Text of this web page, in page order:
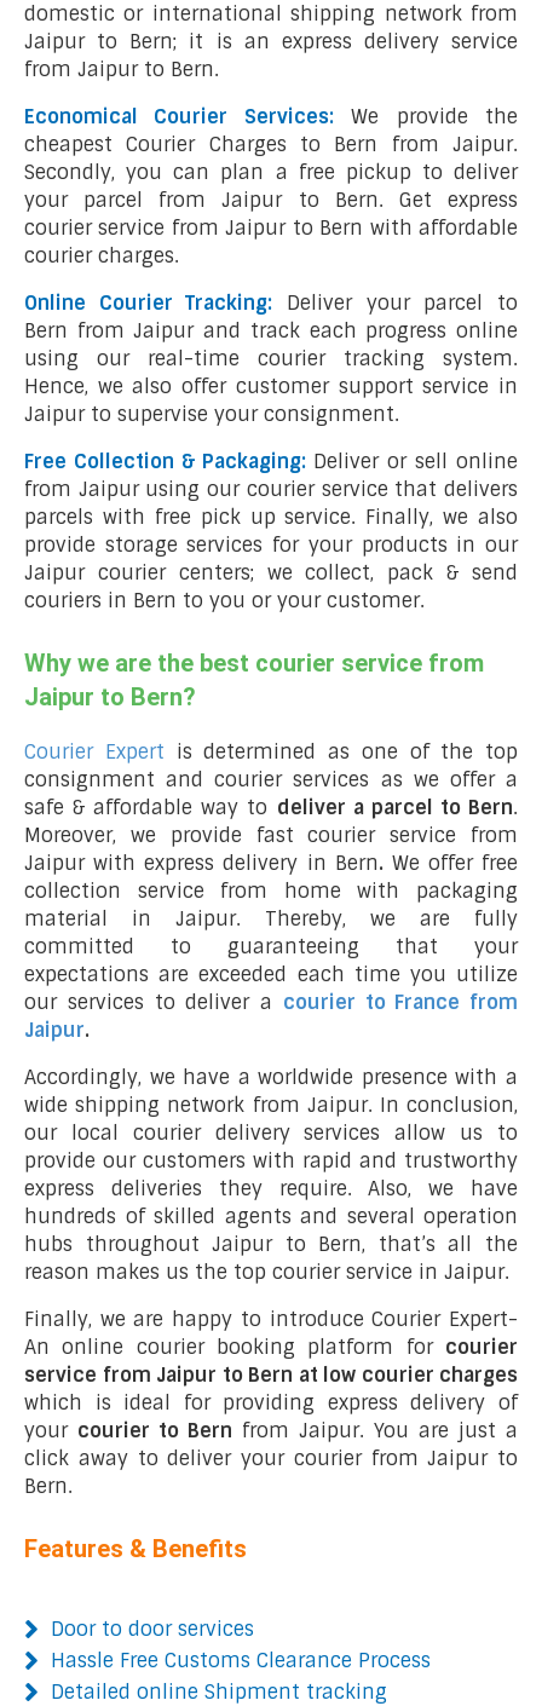
domestic or international shipping network from
Jaipur to Bern; it is an express delivery service
from Jaipur to Bern.
Economical Courier Services:We provide the
cheapest Courier Charges to Bern from Jaipur.
Secondly, you can plan a free pickup to deliver
your parcel from Jaipur to Bern. Get express
courier service from Jaipur to Bern with affordable
courier charges.
Online Courier Tracking:
Deliver your parcel to
Bern from Jaipur and track each progress online
using our real-time courier tracking system.
Hence, we also offer customer support service in
Jaipur to supervise your consignment.
Free Collection & Packaging: Deliver or sell online
from Jaipur using our courier service that delivers
parcels with free pick up service. Finally, we also
provide storage services for your products in our
Jaipur courier centers; we collect, pack & send
couriers in Bern to you or your customer.
Why we are the best courier service from
Jaipur to Bern?
Courier Expert is determined as one of the top
consignment and courier services as we offer a
safe & affordable way to deliver a parcel to Bern.
Moreover, we provide fast courier service from
Jaipur with express delivery in Bern. We offer free
collection service from home with packaging
material in Jaipur. Thereby, we are fully
committed to guaranteeing that your
expectations are exceeded each time you utilize
our services to deliver a courier to France from
Jaipur.
Accordingly, we have a worldwide presence with a
wide shipping network from Jaipur. In conclusion,
our local courier delivery services allow us to
provide our customers with rapid and trustworthy
express deliveries they require. Also, we have
hundreds of skilled agents and several operation
hubs throughout Jaipur to Bern, that’s all the
reason makes us the top courier service in Jaipur.
Finally, we are happy to introduce Courier Expert-
An online courier booking platform for courier
service from Jaipur to Bern at low courier charges
which is ideal for providing express delivery of
your courier to Bern from Jaipur. You are just a
click away to deliver your courier from Jaipur to
Bern.
Features & Benefits
Door to door services
Hassle Free Customs Clearance Process
Detailed online Shipment tracking